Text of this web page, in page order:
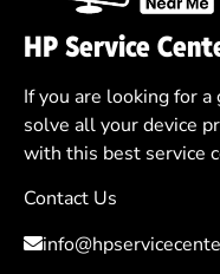
HP Service
If you are looking for
solve all your device
with this best service
Contact Us